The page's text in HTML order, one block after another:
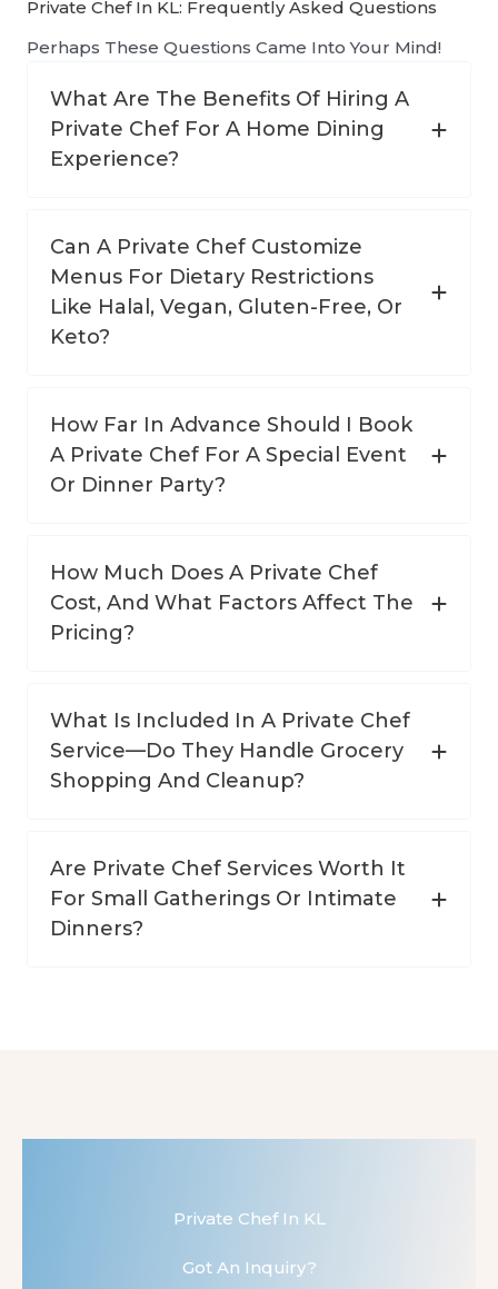
Private Chef In KL: Frequently Asked Questions
Perhaps These Questions Came Into Your Mind!
What Are The Benefits Of Hiring A
Private Chef For A Home Dining
Experience?
Can A Private Chef Customize
Menus For Dietary Restrictions
Like Halal, Vegan, Gluten-Free, Or
Keto?
How Far In Advance Should I Book
A Private Chef For A Special Event
Or Dinner Party?
How Much Does A Private Chef
Cost, And What Factors Affect The
Pricing?
What Is Included In A Private Chef
Service—Do They Handle Grocery
Shopping And Cleanup?
Are Private Chef Services Worth It
For Small Gatherings Or Intimate
Dinners?
Private Chef In KL
Got An Inquiry?